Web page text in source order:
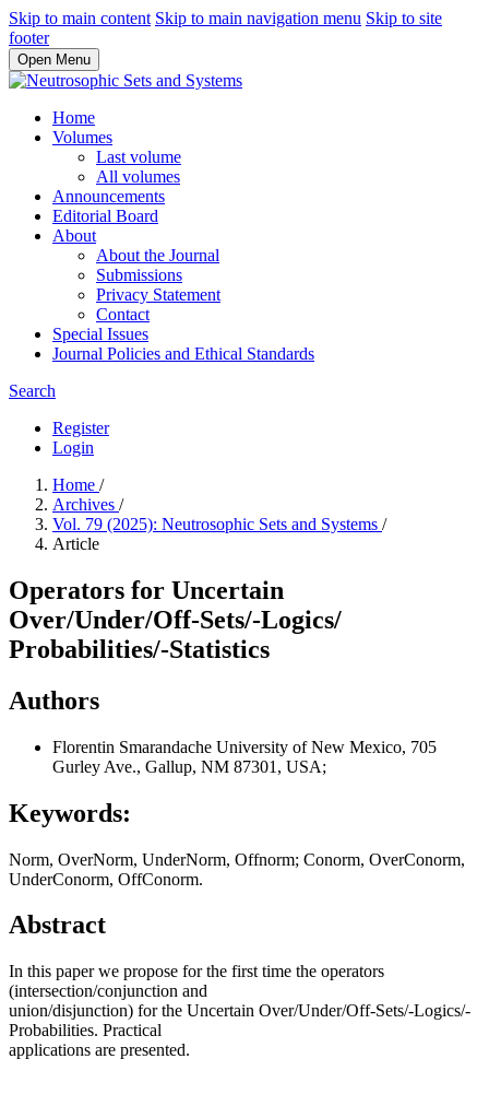
Skip to main content Skip to main navigation menu Skip to site
footer
Open Menu
Home
Volumes
Last volume
All volumes
Announcements
Editorial Board
About
About the Journal
Submissions
Privacy Statement
Contact
Special Issues
Journal Policies and Ethical Standards
Search
Register
Login
Home /
Archives /
Vol. 79 (2025): Neutrosophic Sets and Systems /
Article
Operators for Uncertain
Over/Under/Off-Sets/-Logics/
Probabilities/-Statistics
Authors
Florentin Smarandache University of New Mexico, 705
Gurley Ave., Gallup, NM 87301, USA;
Keywords:
Norm, OverNorm, UnderNorm, Offnorm; Conorm, OverConorm,
UnderConorm, OffConorm.
Abstract
In this paper we propose for the first time the operators
(intersection/conjunction and
union/disjunction) for the Uncertain Over/Under/Off-Sets/-Logics/-
Probabilities. Practical
applications are presented.